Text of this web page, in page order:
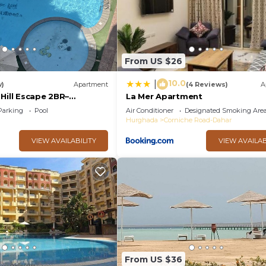
rental Apartment has 2 Bedrooms and 1
and a location that makes this a great choice to
Apartment
Escape 2BR–
& Great Location - WIFI
Pool
VIEW AVAILABILITY
From US $26
10.0(4 Reviews)
La Mer Apartment
Air Conditioner Designated Smoking Area
Hurghada
Corniche Road-Dahar
VIEW
From US $36